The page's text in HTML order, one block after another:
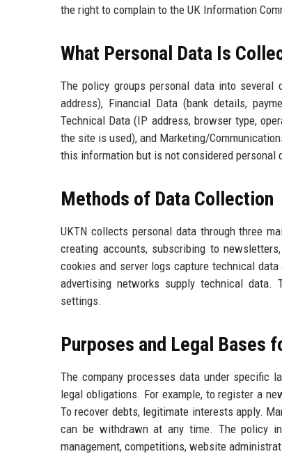
the right to complain to the UK Information
What Personal Data Is
The policy groups personal data into several
address), Financial Data (bank details,
Technical Data (IP address, browser type,
the site is used), and Marketing/
this information but is not considered
Methods of Data Collection
UKTN collects personal data through three
creating accounts, subscribing to
cookies and server logs capture technical
advertising networks supply technical data.
settings.
Purposes and Legal Bases
The company processes data under specific
legal obligations. For example, to register a
To recover debts, legitimate interests apply.
can be withdrawn at any time. The policy
management, competitions, website